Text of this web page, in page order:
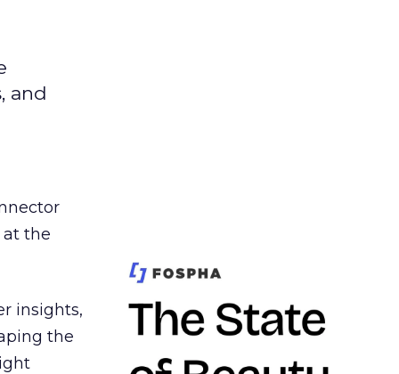
and
at the
insights,
the